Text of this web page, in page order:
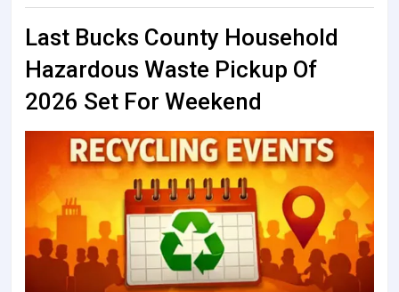
Last Bucks County Household
Hazardous Waste Pickup Of
2026 Set For Weekend